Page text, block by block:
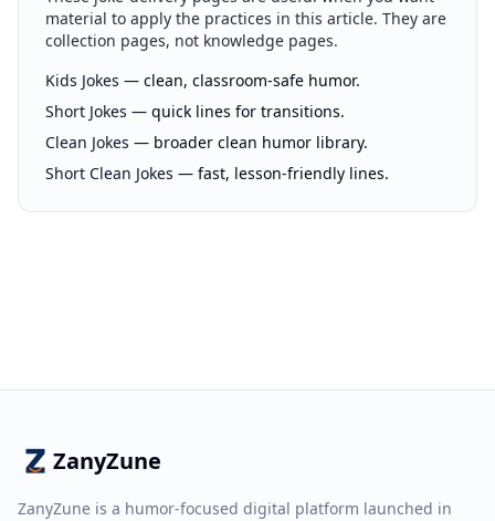
material to apply the practices in this article. They are
collection pages, not knowledge pages.
Kids Jokes — clean, classroom-safe humor.
Short Jokes — quick lines for transitions.
Clean Jokes — broader clean humor library.
Short Clean Jokes — fast, lesson-friendly lines.
ZanyZune
ZanyZune is a humor-focused digital platform launched in